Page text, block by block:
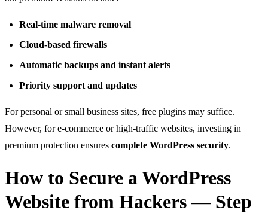
Real-time malware removal
Cloud-based firewalls
Automatic backups and instant alerts
Priority support and updates
For personal or small business sites, free plugins may suffice.
However, for e-commerce or high-traffic websites, investing in
premium protection ensures complete WordPress security.
How to Secure a WordPress
Website from Hackers — Step